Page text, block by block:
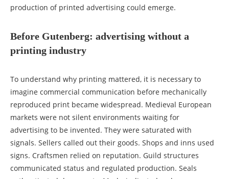
production of printed advertising could emerge.
Before Gutenberg: advertising without a
printing industry
To understand why printing mattered, it is necessary to
imagine commercial communication before mechanically
reproduced print became widespread. Medieval European
markets were not silent environments waiting for
advertising to be invented. They were saturated with
signals. Sellers called out their goods. Shops and inns used
signs. Craftsmen relied on reputation. Guild structures
communicated status and regulated production. Seals